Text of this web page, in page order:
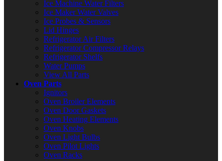
Ice Machine Water Filters
Ice Maker Water Valves
Ice Probes & Sensors
Lid Hinges
Refrigerator Air Filters
Refrigerator Compressor Relays
Refrigerator Shelfs
Water Pumps
View All Parts
Oven Parts
Ignitors
Oven Broiler Elements
Oven Door Gaskets
Oven Heating Elements
Oven Knobs
Oven Light Bulbs
Oven Pilot Lights
Oven Racks